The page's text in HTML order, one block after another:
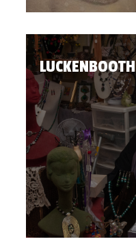
LUCKENBOOTH